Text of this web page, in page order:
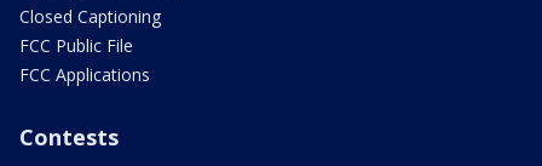
Closed Captioning
FCC Public File
FCC Applications
Contests